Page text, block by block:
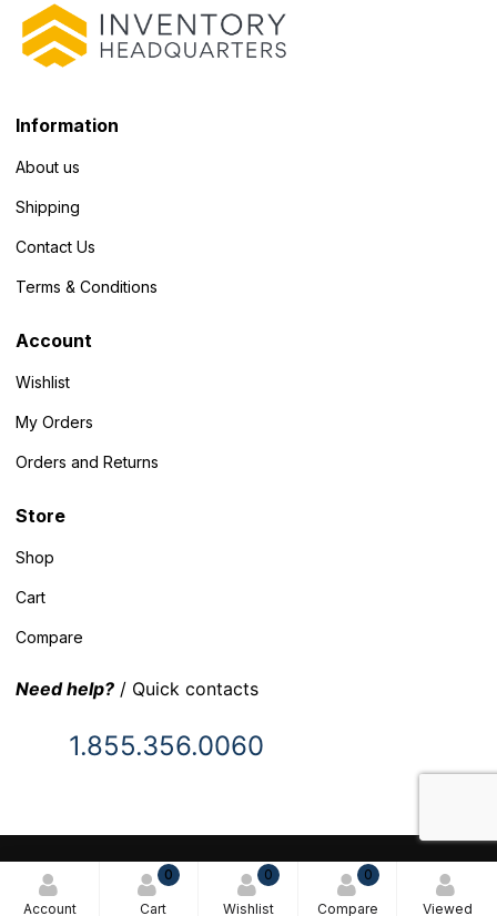
Account
0
Cart
0
Wishlist
0
Compare Viewed
Information
About us
Shipping
Contact Us
Terms & Conditions
Account
Wishlist
My Orders
Orders and Returns
Store
Shop
Cart
Compare
Need help? / Quick contacts
1.855.356.0060
© 2025 Inventory Headquarters. All rights reserved.
Terms and Conditions